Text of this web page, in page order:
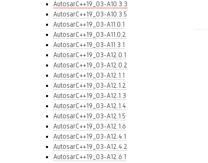
AutosarC++19_03-A10.3.3
AutosarC++19_03-A10.3.5
AutosarC++19_03-A11.0.1
AutosarC++19_03-A11.0.2
AutosarC++19_03-A11.3.1
AutosarC++19_03-A12.0.1
AutosarC++19_03-A12.0.2
AutosarC++19_03-A12.1.1
AutosarC++19_03-A12.1.2
AutosarC++19_03-A12.1.3
AutosarC++19_03-A12.1.4
AutosarC++19_03-A12.1.5
AutosarC++19_03-A12.1.6
AutosarC++19_03-A12.4.1
AutosarC++19_03-A12.4.2
AutosarC++19_03-A12.6.1